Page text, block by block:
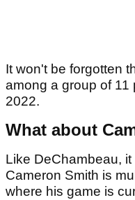
It won't be forgotten
among a group of 11
2022.
What about
Like DeChambeau,
Cameron Smith is
where his game is